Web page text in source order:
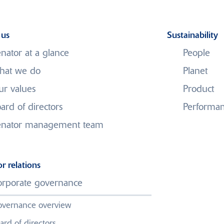
at a glance
we do
values
of directors
management team
Sustainability
People
Planet
Product
relations
governance
overview
Materials UK
administration
Marston and Helen Skeates, of global professional
Materials UK Limited.
Materials UK Limited are being managed by the joint